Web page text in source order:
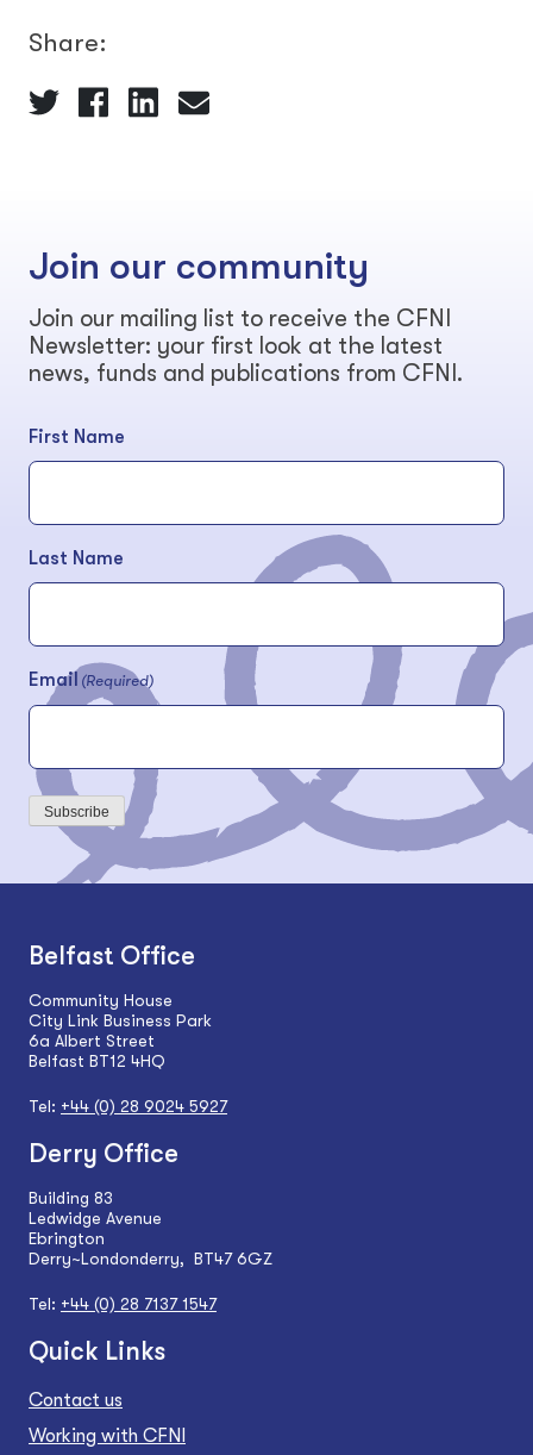
Share:
Join our community
Join our mailing list to receive the CFNI
Newsletter: your first look at the latest
news, funds and publications from CFNI.
First Name
Last Name
Email (Required)
Subscribe
Belfast Office
Community House
City Link Business Park
6a Albert Street
Belfast BT12 4HQ
Tel: +44 (0) 28 9024 5927
Derry Office
Building 83
Ledwidge Avenue
Ebrington
Derry~Londonderry, BT47 6GZ
Tel: +44 (0) 28 7137 1547
Quick Links
Contact us
Working with CFNI